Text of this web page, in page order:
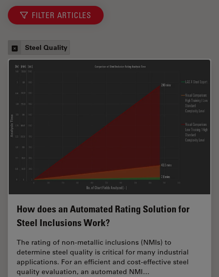
FILTER ARTICLES
Steel Quality
How does an Automated Rating Solution for
Steel Inclusions Work?
The rating of non-metallic inclusions (NMIs) to
determine steel quality is critical for many industrial
applications. For an efficient and cost-effective steel
quality evaluation, an automated NMI…